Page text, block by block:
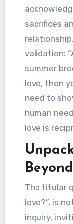
sacrifices
validation:
summer
love, then
need to
human
love is
The titular
love?”, is
inquiry,